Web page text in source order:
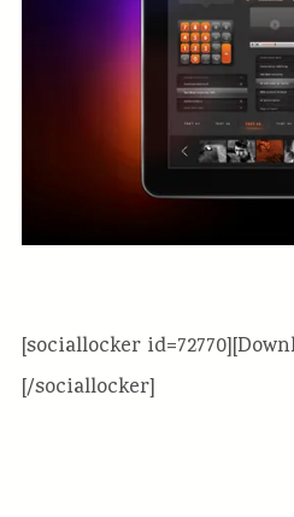
[sociallocker
[/sociallocker]